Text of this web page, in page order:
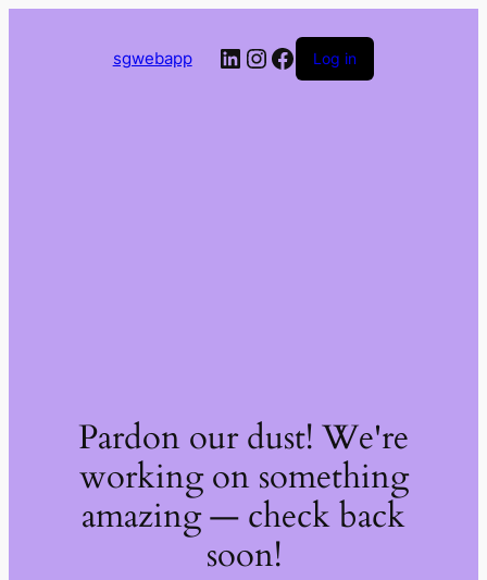
sgwebapp LinkedIn
Instagram
Facebook
Log in
Pardon our dust! We're
working on something
amazing — check back
soon!